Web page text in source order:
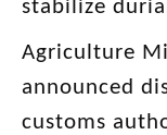
stabilize
Agriculture
announced
customs